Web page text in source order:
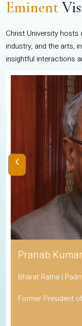
Eminent
Christ University hosts
industry, and the arts,
insightful interactions
Pranab
Bharat Ratna |
Former President
‹